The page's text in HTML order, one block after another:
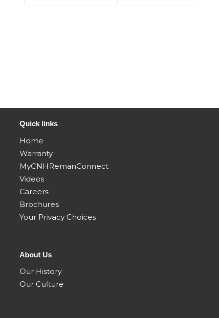
Quick links
Home
Warranty
MyCNHRemanConnect
Videos
Careers
Brochures
Your Privacy Choices
About Us
Our History
Our Culture